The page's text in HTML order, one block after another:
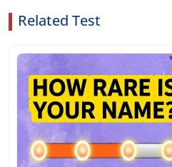
Related Test